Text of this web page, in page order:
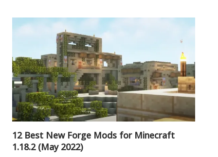
12 Best New Forge Mods for Minecraft
1.18.2 (May 2022)